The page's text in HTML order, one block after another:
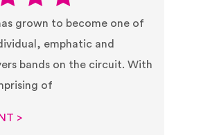
grown to become one of
emphatic and
bands on the circuit. With
of
>